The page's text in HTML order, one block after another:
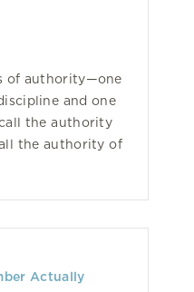
of authority—one
and one
the authority
the authority of
Actually